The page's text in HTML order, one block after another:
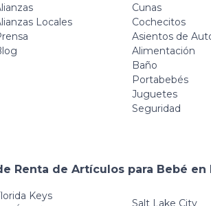
Locales
Cunas
Cochecitos
Asientos de
Alimentación
Baño
Portabebés
Juguetes
Seguridad
Renta de Artículos para Bebé en
Keys
Salt Lake City